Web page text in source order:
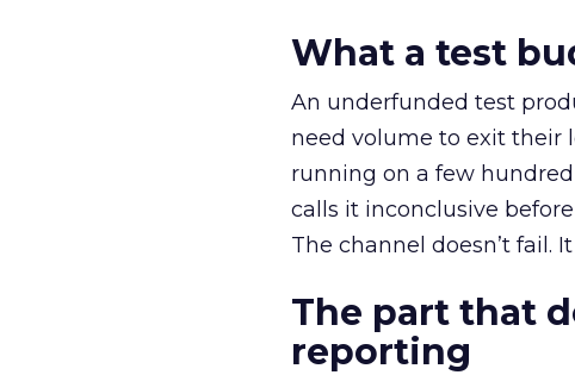
What a test
An underfunded test
need volume to exit their
running on a few
calls it inconclusive
The channel doesn’t fail.
The part that
reporting